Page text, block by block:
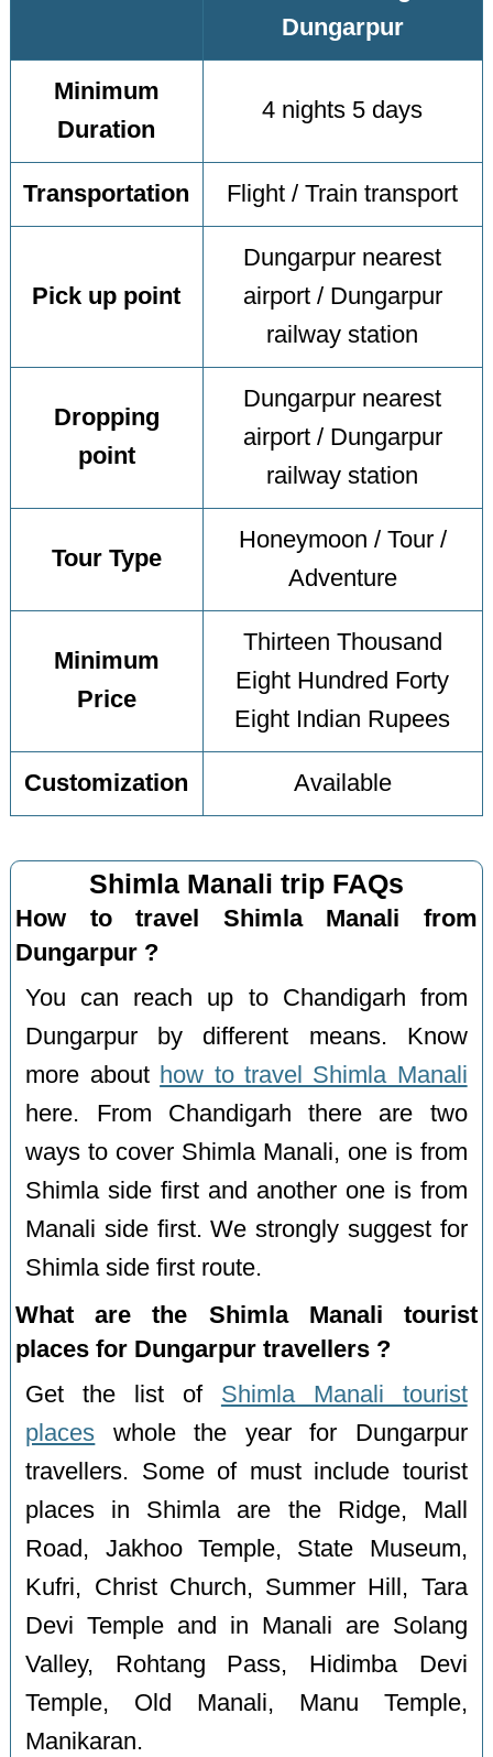
Dungarpur
Minimum
Duration
4 nights 5 days
Transportation Flight / Train transport
Pick up point
Dungarpur nearest
airport / Dungarpur
railway station
Dropping
point
Dungarpur nearest
airport / Dungarpur
railway station
Tour Type
Honeymoon / Tour /
Adventure
Minimum
Price
Thirteen Thousand
Eight Hundred Forty
Eight Indian Rupees
Customization Available
Shimla Manali trip FAQs
How to travel Shimla Manali from
Dungarpur ?
You can reach up to Chandigarh from
Dungarpur by different means. Know
more about how to travel Shimla Manali
here. From Chandigarh there are two
ways to cover Shimla Manali, one is from
Shimla side first and another one is from
Manali side first. We strongly suggest for
Shimla side first route.
What are the Shimla Manali tourist
places for Dungarpur travellers ?
Get the list of Shimla Manali tourist
places whole the year for Dungarpur
travellers. Some of must include tourist
places in Shimla are the Ridge, Mall
Road, Jakhoo Temple, State Museum,
Kufri, Christ Church, Summer Hill, Tara
Devi Temple and in Manali are Solang
Valley, Rohtang Pass, Hidimba Devi
Temple, Old Manali, Manu Temple,
Manikaran.